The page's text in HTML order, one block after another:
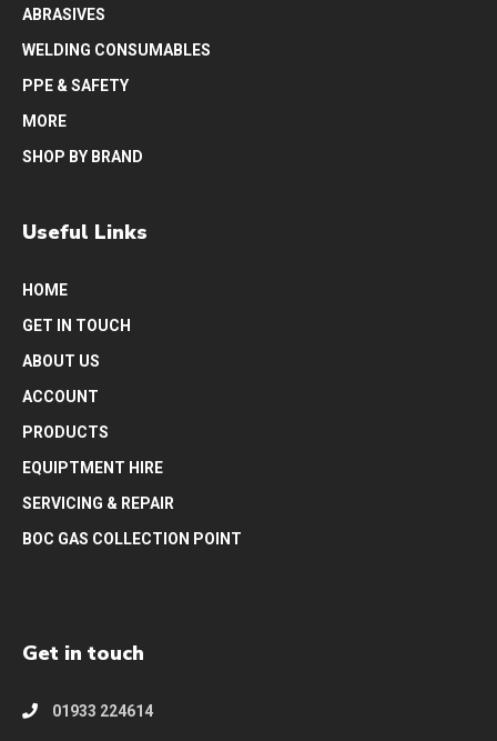
ABRASIVES
WELDING CONSUMABLES
PPE & SAFETY
MORE
SHOP BY BRAND
Useful Links
HOME
GET IN TOUCH
ABOUT US
ACCOUNT
PRODUCTS
EQUIPTMENT HIRE
SERVICING & REPAIR
BOC GAS COLLECTION POINT
Get in touch
01933 224614